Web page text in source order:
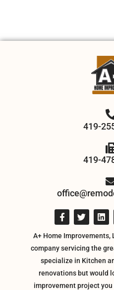
419-
419-
A+ Home Improvements,
company servicing the
specialize in Kitchen
renovations but would
improvement project you